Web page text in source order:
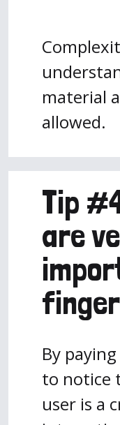
material
allowed.
Tip
are
By
to notice
user is a